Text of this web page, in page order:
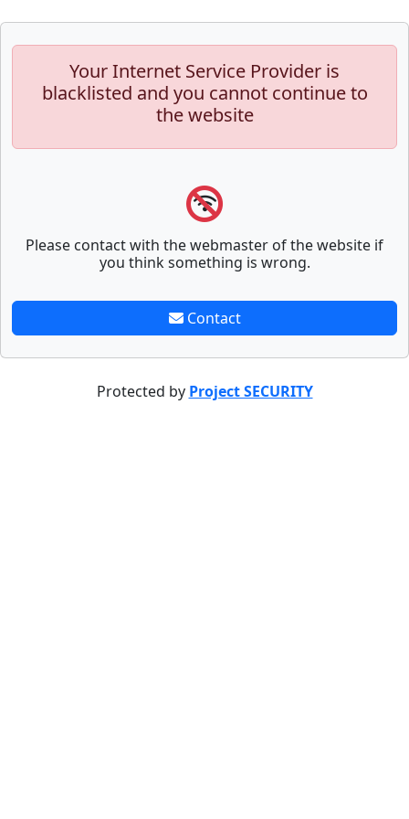
Your Internet Service Provider is
blacklisted and you cannot continue to
the website
Please contact with the webmaster of the website if
you think something is wrong.
Contact
Protected by Project SECURITY